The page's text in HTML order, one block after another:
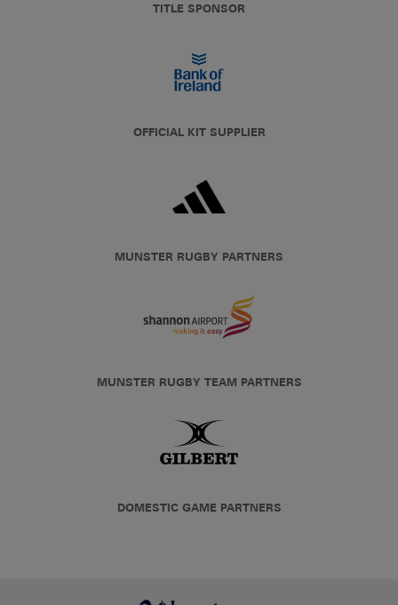
TITLE SPONSOR
OFFICIAL KIT SUPPLIER
MUNSTER RUGBY PARTNERS
MUNSTER RUGBY TEAM PARTNERS
DOMESTIC GAME PARTNERS